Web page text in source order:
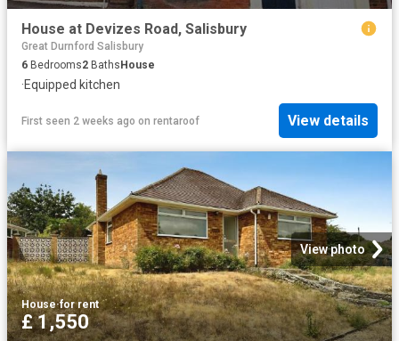
House at Devizes Road, Salisbury
Great Durnford Salisbury
6 Bedrooms2 BathsHouse
·Equipped kitchen
First seen 2 weeks ago on rentaroof View details
View photo
House·for rent
£ 1,550